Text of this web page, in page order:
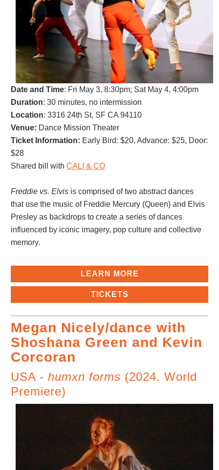
Date and Time: Fri May 3, 8:30pm; Sat May 4, 4:00pm
Duration: 30 minutes, no intermission
Location: 3316 24th St, SF CA 94110
Venue: Dance Mission Theater
Ticket Information: Early Bird: $20, Advance: $25, Door:
$28
Shared bill withCALI & CO
Freddie vs. Elvis is comprised of two abstract dances
that use the music of Freddie Mercury (Queen) and Elvis
Presley as backdrops to create a series of dances
influenced by iconic imagery, pop culture and collective
memory.
LEARN MORE
TICKETS
Megan Nicely/dance with
Shoshana Green and Kevin
Corcoran
USA -humxn forms (2024. World
Premiere)